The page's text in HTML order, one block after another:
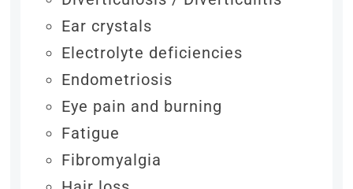
Ear crystals
Electrolyte deficiencies
Endometriosis
Eye pain and burning
Fatigue
Fibromyalgia